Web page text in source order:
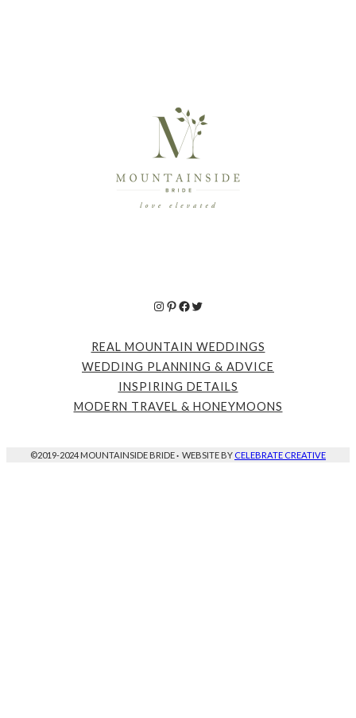
Instagram
Pinterest
Facebook
Twitter
REAL MOUNTAIN WEDDINGS
WEDDING PLANNING & ADVICE
INSPIRING DETAILS
MODERN TRAVEL & HONEYMOONS
©2019-2024 MOUNTAINSIDE BRIDE· WEBSITE BY CELEBRATE CREATIVE